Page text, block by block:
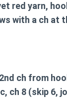
red yarn,
with a ch at
ch from
ch 8 (skip 6,